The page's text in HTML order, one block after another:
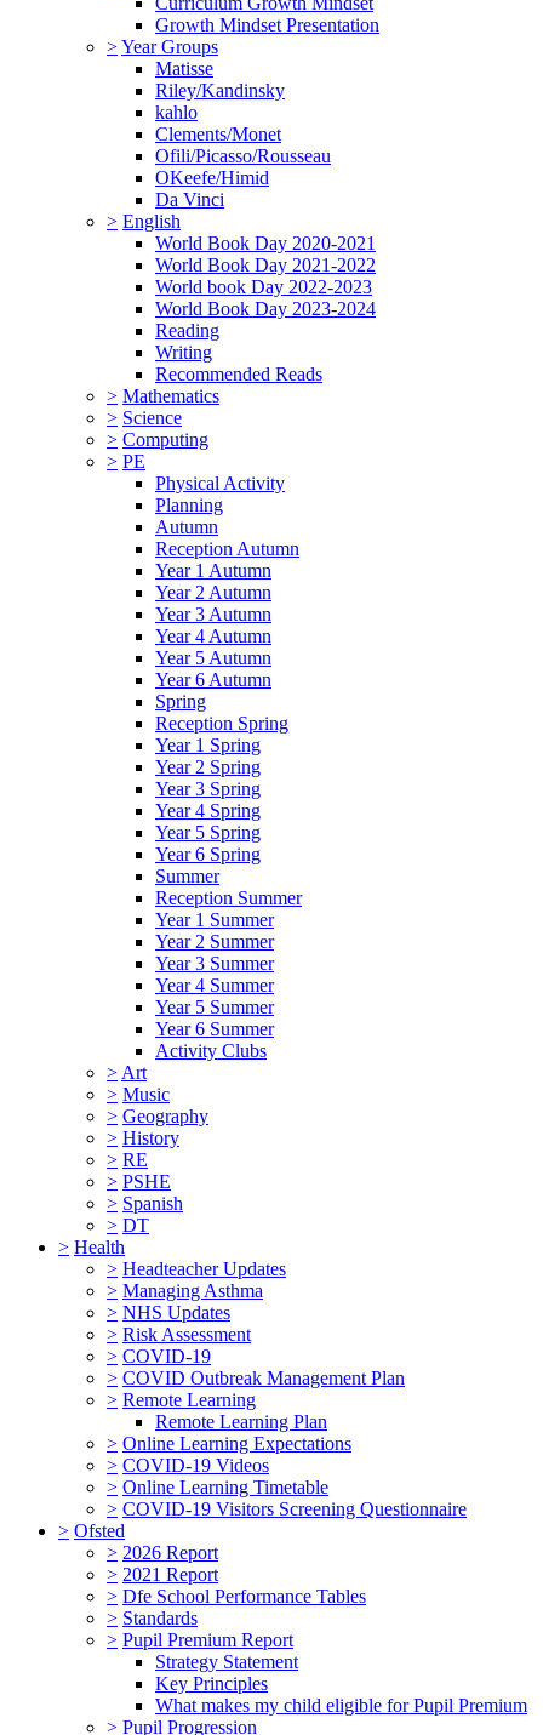
Growth Mindset Presentation
>Year Groups
Matisse
Riley/Kandinsky
kahlo
Clements/Monet
Ofili/Picasso/Rousseau
OKeefe/Himid
Da Vinci
> English
World Book Day 2020-2021
World Book Day 2021-2022
World book Day 2022-2023
World Book Day 2023-2024
Reading
Writing
Recommended Reads
> Mathematics
> Science
> Computing
> PE
Physical Activity
Planning
Autumn
Reception Autumn
Year 1 Autumn
Year 2 Autumn
Year 3 Autumn
Year 4 Autumn
Year 5 Autumn
Year 6 Autumn
Spring
Reception Spring
Year 1 Spring
Year 2 Spring
Year 3 Spring
Year 4 Spring
Year 5 Spring
Year 6 Spring
Summer
Reception Summer
Year 1 Summer
Year 2 Summer
Year 3 Summer
Year 4 Summer
Year 5 Summer
Year 6 Summer
Activity Clubs
> Art
> Music
> Geography
> History
> RE
> PSHE
> Spanish
> DT
> Health
> Headteacher Updates
> Managing Asthma
> NHS Updates
> Risk Assessment
> COVID-19
> COVID Outbreak Management Plan
> Remote Learning
Remote Learning Plan
> Online Learning Expectations
> COVID-19 Videos
> Online Learning Timetable
> COVID-19 Visitors Screening Questionnaire
> Ofsted
> 2026 Report
> 2021 Report
> Dfe School Performance Tables
> Standards
> Pupil Premium Report
Strategy Statement
Key Principles
What makes my child eligible for Pupil Premium
> Pupil Progression